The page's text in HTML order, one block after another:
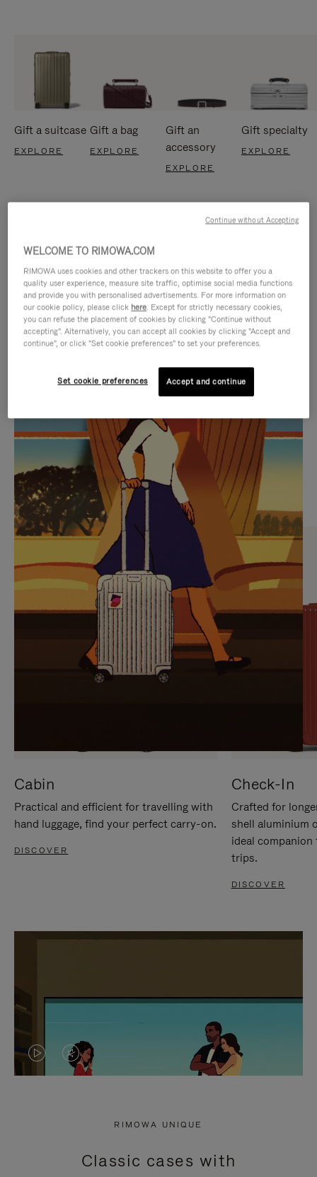
Gift a suitcase
EXPLORE
Gift a bag
EXPLORE
Gift an
accessory
EXPLORE
Gift specialty
EXPLORE
IS
PLAYED,
PLEASE
PRESS
TO
PAUSE
IT
IS
MUTED,
PLEASE
PRESS
TO
UNMUTE
IT
CURATED GIFT SELECTIONS
Find the perfect companion
for every journey
Cabin
Practical and efficient for travelling with
hand luggage, find your perfect carry-on.
DISCOVER
Check-In
Crafted for
shell aluminium
ideal
trips.
DISCOVER
VIDEO
PRESS
VIDEO
PRESS
RIMOWA UNIQUE
Classic cases with
WELCOME TO RIMOWA.COM
RIMOWA uses cookies and other trackers on this website to offer you a
quality user experience, measure site traffic, optimise social media functions
and provide you with personalised advertisements. For more information on
our cookie policy, please click here. Except for strictly necessary cookies,
you can refuse the placement of cookies by clicking "Continue without
accepting". Alternatively, you can accept all cookies by clicking "Accept and
continue", or click "Set cookie preferences" to set your preferences.
Set cookie preferences Accept and continue
Continue without Accepting